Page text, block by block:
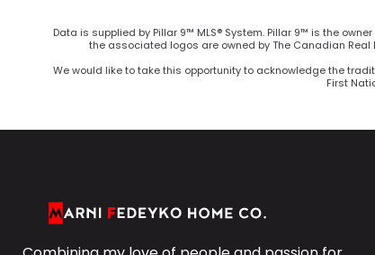
Data is supplied by Pillar 9™ MLS® System. Pillar 9™ is the
the associated logos are owned by The Canadian
We would like to take this opportunity to acknowledge the
First